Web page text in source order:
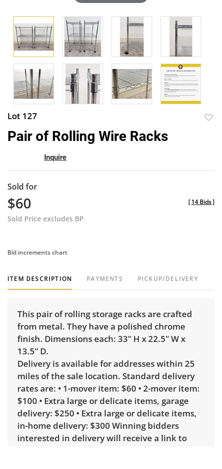
Lot 127
Pair of Rolling Wire Racks
Inquire
Sold for
$60
Sold Price excludes BP
[14 Bids]
Bid increments chart
ITEM DESCRIPTION PAYMENTS PICKUP/DELIVERY
This pair of rolling storage racks are crafted
from metal. They have a polished chrome
finish. Dimensions each: 33" H x 22.5" W x
13.5" D.
Delivery is available for addresses within 25
miles of the sale location. Standard delivery
rates are: • 1-mover item: $60 • 2-mover item:
$100 • Extra large or delicate items, garage
delivery: $250 • Extra large or delicate items,
in-home delivery: $300 Winning bidders
interested in delivery will receive a link to